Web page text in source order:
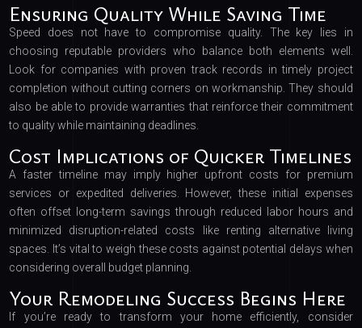
Ensuring Quality While Saving Time
Speed does not have to compromise quality. The key lies in
choosing reputable providers who balance both elements well.
Look for companies with proven track records in timely project
completion without cutting corners on workmanship. They should
also be able to provide warranties that reinforce their commitment
to quality while maintaining deadlines.
Cost Implications of Quicker Timelines
A faster timeline may imply higher upfront costs for premium
services or expedited deliveries. However, these initial expenses
often offset long-term savings through reduced labor hours and
minimized disruption-related costs like renting alternative living
spaces. It’s vital to weigh these costs against potential delays when
considering overall budget planning.
Your Remodeling Success Begins Here
If you’re ready to transform your home efficiently, consider